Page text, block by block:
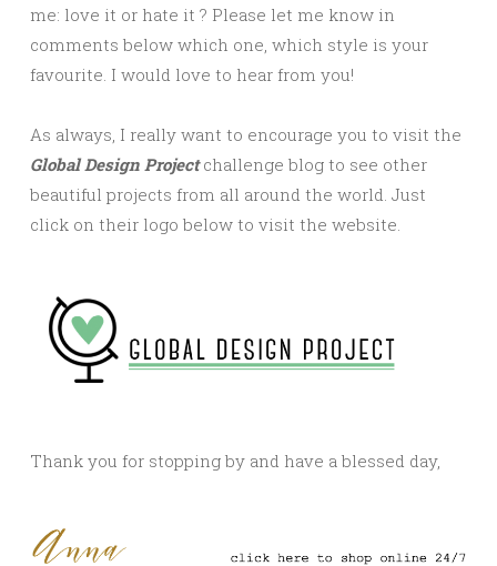
me: love it or hate it ? Please let me know in
comments below which one, which style is your
favourite. I would love to hear from you!
As always, I really want to encourage you to visit the
Global Design Projectchallenge blog to see other
beautiful projects from all around the world. Just
click on their logo below to visit the website.
Thank you for stopping by and have a blessed day,